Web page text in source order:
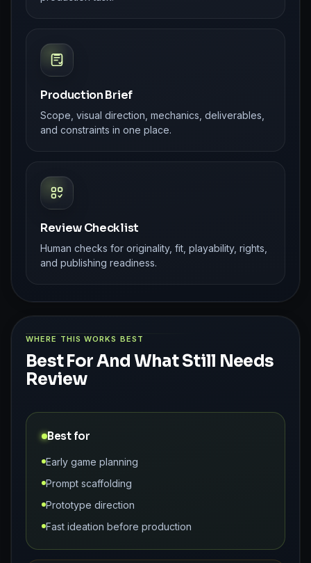
Production Brief
Scope, visual direction, mechanics, deliverables,
and constraints in one place.
Review Checklist
Human checks for originality, fit, playability, rights,
and publishing readiness.
WHERE THIS WORKS BEST
Best For And What Still Needs
Review
Best for
Early game planning
Prompt scaffolding
Prototype direction
Fast ideation before production